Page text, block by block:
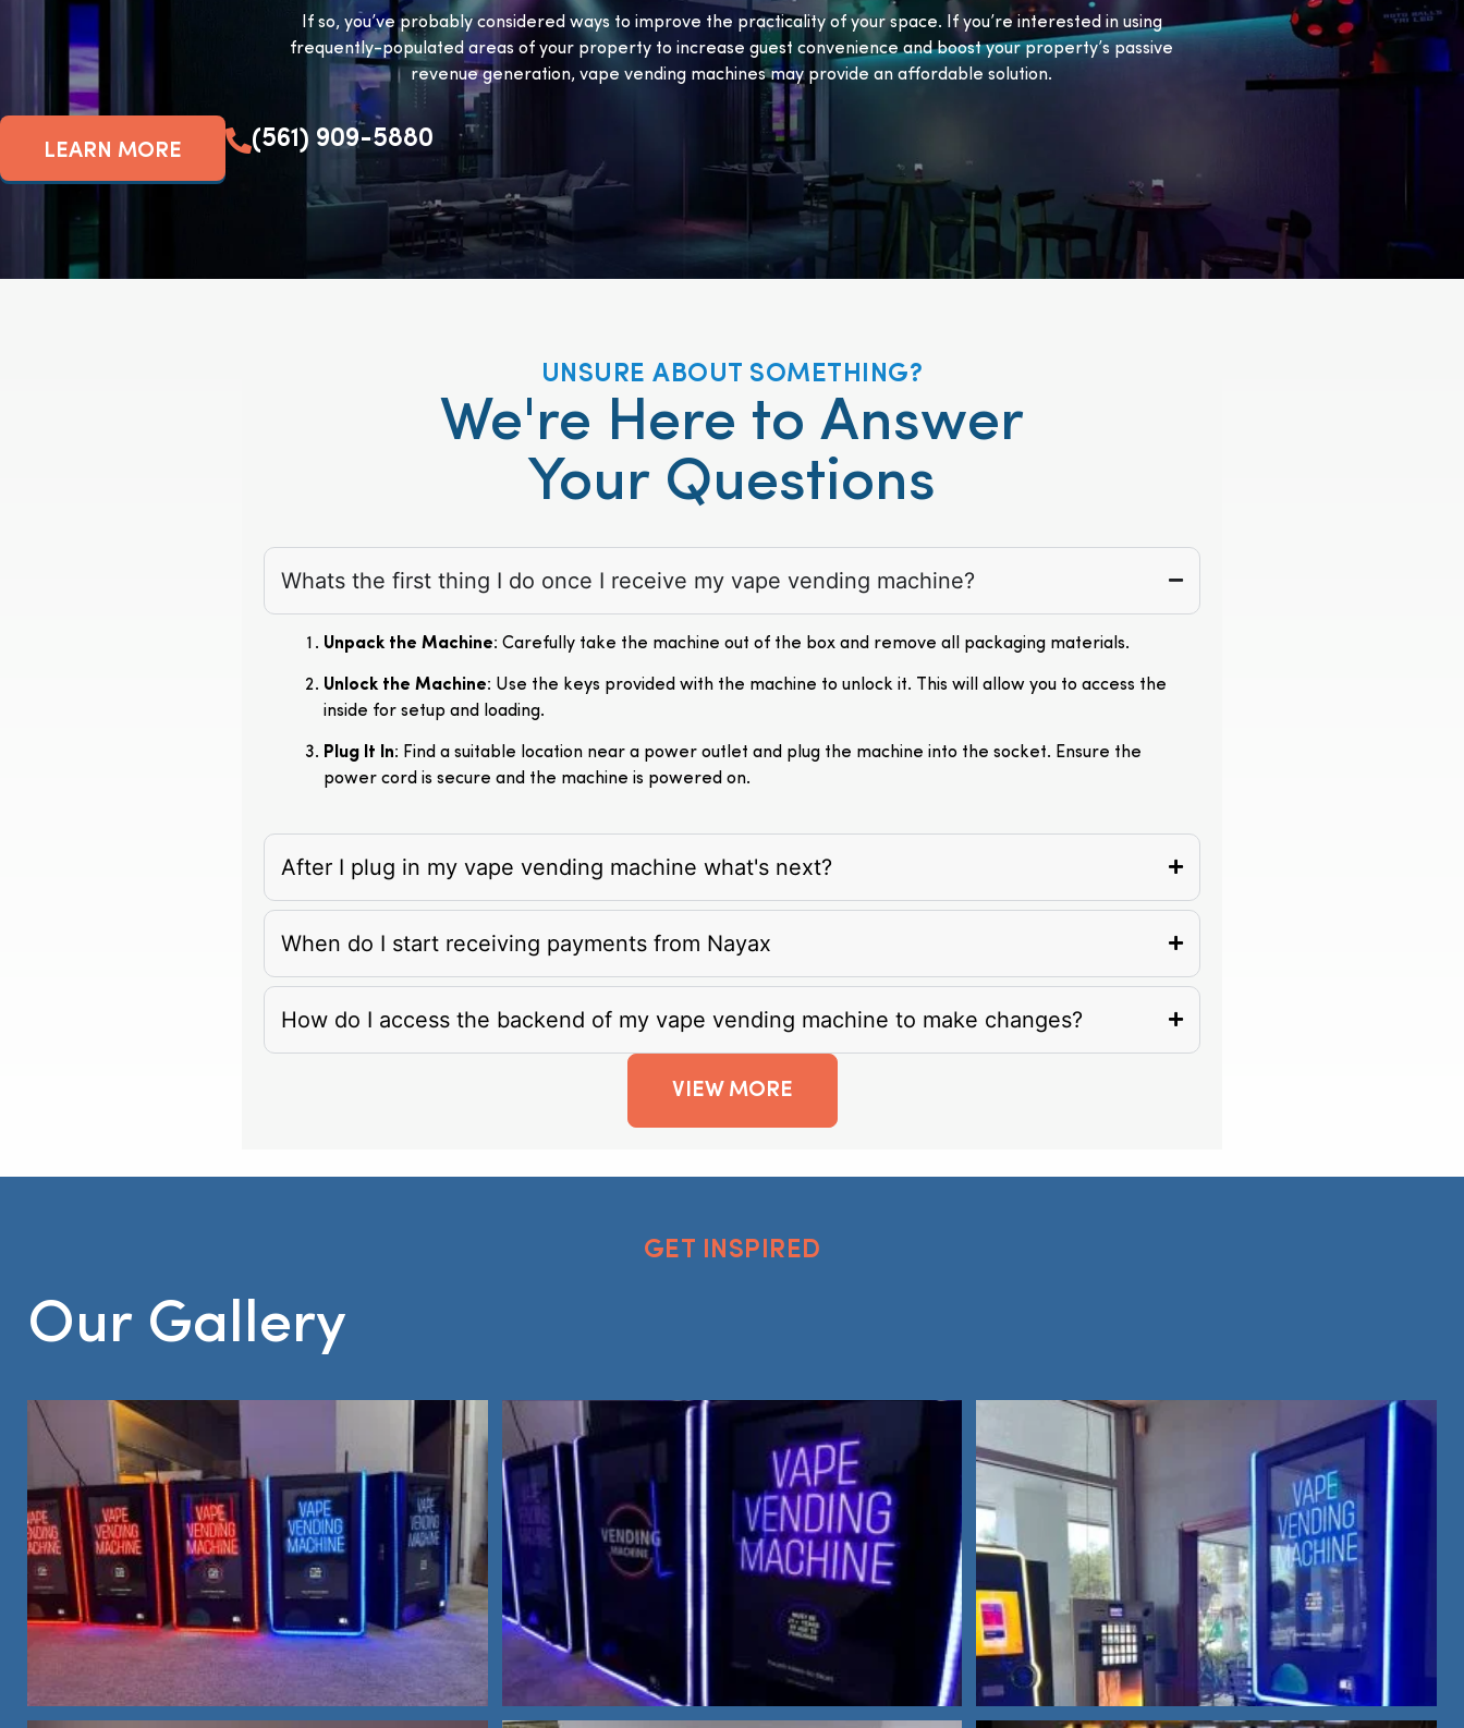
If so, you’ve probably considered ways to improve the practicality of your space. If you’re interested in using
frequently-populated areas of your property to increase guest convenience and boost your property’s passive
revenue generation, vape vending machines may provide an affordable solution.
LEARN MORE (561) 909-5880
UNSURE ABOUT SOMETHING?
We're Here to Answer
Your Questions
Whats the first thing I do once I receive my vape vending machine?
Unpack the Machine: Carefully take the machine out of the box and remove all packaging materials.
Unlock the Machine: Use the keys provided with the machine to unlock it. This will allow you to access the
inside for setup and loading.
Plug It In: Find a suitable location near a power outlet and plug the machine into the socket. Ensure the
power cord is secure and the machine is powered on.
After I plug in my vape vending machine what's next?
When do I start receiving payments from Nayax
How do I access the backend of my vape vending machine to make changes?
VIEW MORE
GET INSPIRED
Our Gallery